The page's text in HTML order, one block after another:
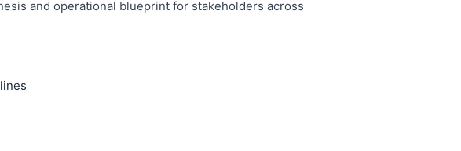
and operational blueprint for stakeholders across